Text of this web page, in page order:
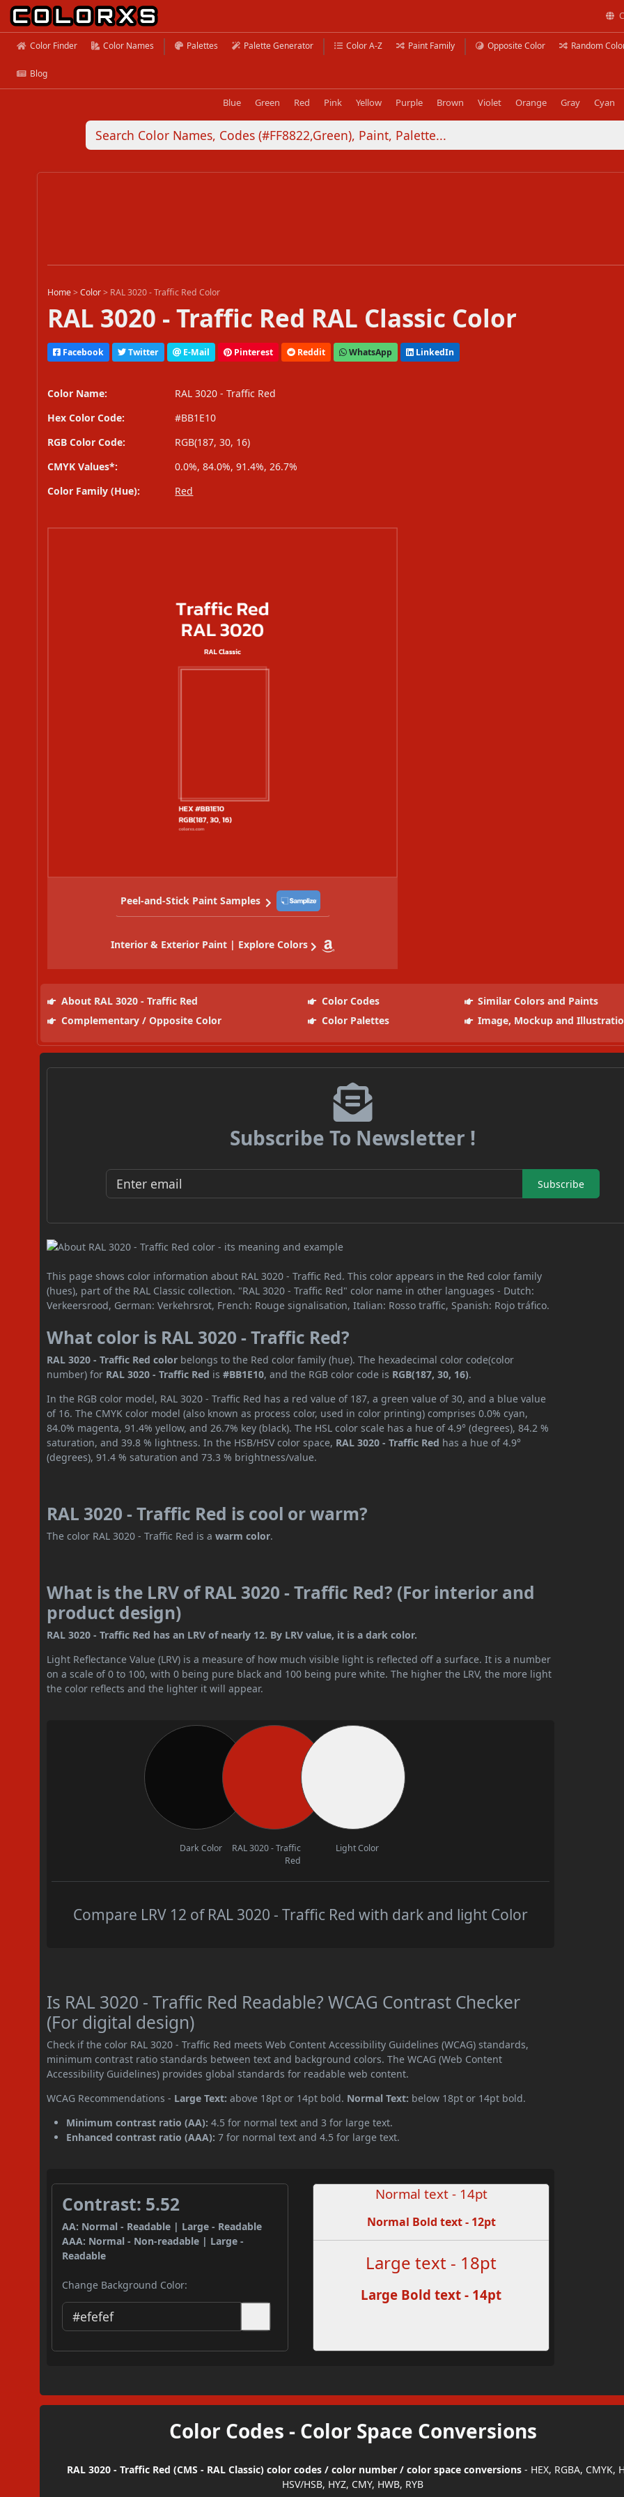
Color Finder Color Names Palettes Palette Generator Color A-Z Paint Family Opposite Color Random
Blog
Blue Green Red Pink Yellow Purple Brown Violet Orange Gray Cyan
Home >Color > RAL 3020 - Traffic Red Color
RAL 3020 - Traffic Red RAL Classic Color
Facebook Twitter E-Mail Pinterest Reddit WhatsApp LinkedIn
Color Name:
RAL 3020 - Traffic Red
Hex Color Code:
#BB1E10
RGB Color Code:
RGB(187, 30, 16)
CMYK Values*:
0.0%, 84.0%, 91.4%, 26.7%
Color Family (Hue):
Red
Peel-and-Stick Paint Samples
Interior & Exterior Paint | Explore Colors
About RAL 3020 - Traffic Red Color Codes
Similar Colors and Paints
Complementary / Opposite Color
Color Palettes Image, Mockup and
Subscribe To Newsletter !
Subscribe
This page shows color information about RAL 3020 - Traffic Red. This color appears in the Red color family
(hues), part of the RAL Classic collection. "RAL 3020 - Traffic Red" color name in other languages - Dutch:
Verkeersrood, German: Verkehrsrot, French: Rouge signalisation, Italian: Rosso traffic, Spanish: Rojo tráfico.
What color is RAL 3020 - Traffic Red?
RAL 3020 - Traffic Red color belongs to the Red color family (hue). The hexadecimal color code(color
number) for RAL 3020 - Traffic Red is#BB1E10, and the RGB color code is RGB(187, 30, 16).
In the RGB color model, RAL 3020 - Traffic Red has a red value of 187, a green value of 30, and a blue value
of 16. The CMYK color model (also known as process color, used in color printing) comprises 0.0% cyan,
84.0% magenta, 91.4% yellow, and 26.7% key (black). The HSL color scale has a hue of 4.9° (degrees), 84.2 %
saturation, and 39.8 % lightness. In the HSB/HSV color space, RAL 3020 - Traffic Red has a hue of 4.9°
(degrees), 91.4 % saturation and 73.3 % brightness/value.
RAL 3020 - Traffic Red is cool or warm?
The color RAL 3020 - Traffic Red is awarm color.
What is the LRV of RAL 3020 - Traffic Red? (For interior and
product design)
RAL 3020 - Traffic Red has an LRV of nearly 12. By LRV value, it is a dark color.
Light Reflectance Value (LRV) is a measure of how much visible light is reflected off a surface. It is a number
on a scale of 0 to 100, with 0 being pure black and 100 being pure white. The higher the LRV, the more light
the color reflects and the lighter it will appear.
Dark Color
RAL 3020 - Traffic
Red
Light Color
Compare LRV 12 of RAL 3020 - Traffic Red with dark and light Color
Is RAL 3020 - Traffic Red Readable? WCAG Contrast Checker
(For digital design)
Check if the color RAL 3020 - Traffic Red meets Web Content Accessibility Guidelines (WCAG) standards,
minimum contrast ratio standards between text and background colors. The WCAG (Web Content
Accessibility Guidelines) provides global standards for readable web content.
WCAG Recommendations - Large Text: above 18pt or 14pt bold. Normal Text: below 18pt or 14pt bold.
Minimum contrast ratio (AA): 4.5 for normal text and 3 for large text.
Enhanced contrast ratio (AAA): 7 for normal text and 4.5 for large text.
Contrast: 5.52
AA: Normal - Readable | Large - Readable
AAA: Normal - Non-readable | Large -
Readable
Change Background Color:
Normal text - 14pt
Normal Bold text - 12pt
Large text - 18pt
Large Bold text - 14pt
Color Codes - Color Space Conversions
RAL 3020 - Traffic Red (CMS - RAL Classic) color codes / color number / color space conversions - HEX, RGBA, CMYK,
HSV/HSB, HYZ, CMY, HWB, RYB